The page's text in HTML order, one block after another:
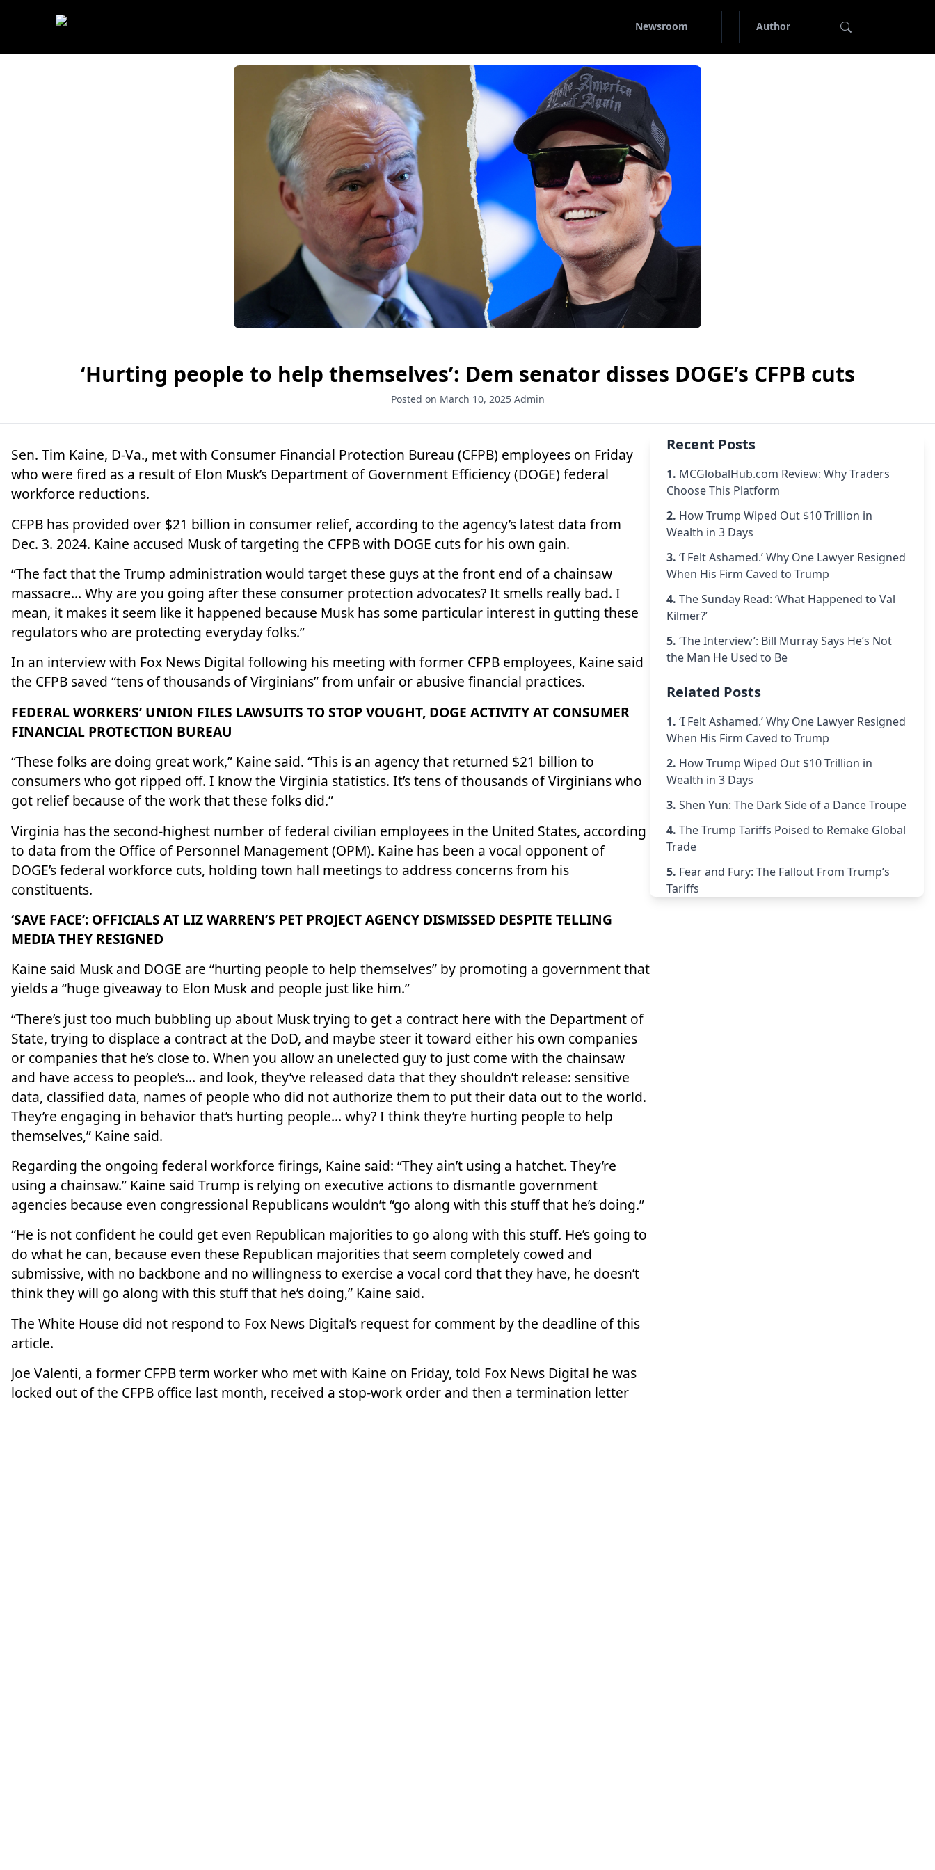
Newsroom Author
‘Hurting people to help themselves’: Dem senator disses DOGE’s CFPB cuts
Posted on March 10, 2025 Admin
Sen. Tim Kaine, D-Va., met with Consumer Financial Protection Bureau (CFPB) employees on Friday
who were fired as a result ofElon Musk’s Department of Government Efficiency (DOGE) federal
workforce reductions.
CFPB has provided over $21 billion in consumer relief, according to the agency’s latest data from
Dec. 3. 2024. Kaine accused Musk of targeting the CFPB with DOGE cuts for his own gain.
“The fact that the Trump administration would target these guys at the front end of a chainsaw
massacre… Why are you going after these consumer protection advocates? It smells really bad. I
mean, it makes it seem like it happened because Musk has some particular interest in gutting these
regulators who are protecting everyday folks.”
In an interview with Fox News Digital following his meeting with former CFPB employees, Kaine said
the CFPB saved “tens of thousands of Virginians” from unfair or abusive financial practices.
FEDERAL WORKERS’ UNION FILES LAWSUITS TO STOP VOUGHT, DOGE ACTIVITY AT CONSUMER
FINANCIAL PROTECTION BUREAU
“These folks are doing great work,” Kaine said. “This is an agency that returned $21 billion to
consumers who got ripped off. I know the Virginia statistics. It’s tens of thousands of Virginians who
got relief because of the work that these folks did.”
Virginia has the second-highest number of federal civilian employees in the United States, according
to data from the Office of Personnel Management (OPM). Kaine has been a vocal opponent of
DOGE’s federal workforce cuts, holding town hall meetings to address concerns from his
constituents.
‘SAVE FACE’: OFFICIALS AT LIZ WARREN’S PET PROJECT AGENCY DISMISSED DESPITE TELLING
MEDIA THEY RESIGNED
Kaine said Musk and DOGE are “hurting people to help themselves” by promoting a government that
yields a “huge giveaway to Elon Musk and people just like him.”
“There’s just too much bubbling up about Musk trying to get a contract here with the Department of
State, trying to displace a contract at the DoD, and maybe steer it toward either his own companies
or companies that he’s close to. When you allow an unelected guy to just come with the chainsaw
and have access to people’s… and look, they’ve released data that they shouldn’t release: sensitive
data, classified data, names of people who did not authorize them to put their data out to the world.
They’re engaging in behavior that’s hurting people… why? I think they’re hurting people to help
themselves,” Kaine said.
Regarding the ongoing federal workforce firings, Kaine said: “They ain’t using a hatchet. They’re
using a chainsaw.” Kaine said Trump is relying on executive actions to dismantle government
agencies because even congressional Republicans wouldn’t “go along with this stuff that he’s doing.”
“He is not confident he could get even Republican majorities to go along with this stuff. He’s going to
do what he can, because even these Republican majorities that seem completely cowed and
submissive, with no backbone and no willingness to exercise a vocal cord that they have, he doesn’t
think they will go along with this stuff that he’s doing,” Kaine said.
The White House did not respond to Fox News Digital’s request for comment by the deadline of this
article.
Joe Valenti, a former CFPB term worker who met with Kaine on Friday, told Fox News Digital he was
locked out of the CFPB office last month, received a stop-work order and then a termination letter
Recent Posts
1. MCGlobalHub.com Review: Why Traders
Choose This Platform
2. How Trump Wiped Out $10 Trillion in
Wealth in 3 Days
3. ‘I Felt Ashamed.’ Why One Lawyer Resigned
When His Firm Caved to Trump
4. The Sunday Read: ‘What Happened to Val
Kilmer?’
5. ‘The Interview’: Bill Murray Says He’s Not
the Man He Used to Be
Related Posts
1. ‘I Felt Ashamed.’ Why One Lawyer Resigned
When His Firm Caved to Trump
2. How Trump Wiped Out $10 Trillion in
Wealth in 3 Days
3. Shen Yun: The Dark Side of a Dance Troupe
4. The Trump Tariffs Poised to Remake Global
Trade
5. Fear and Fury: The Fallout From Trump’s
Tariffs